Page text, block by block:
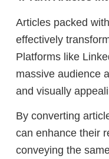
Articles packed
effectively
Platforms like
massive audience
and visually
By converting
can enhance their
conveying the